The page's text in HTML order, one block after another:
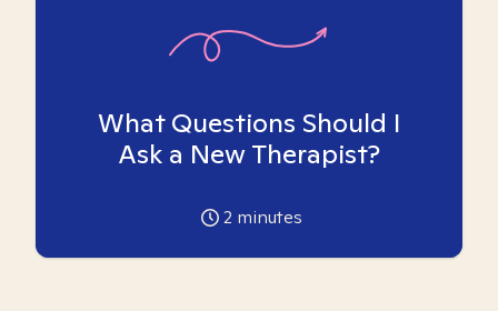
What Questions Should I
Ask a New Therapist?
2 minutes